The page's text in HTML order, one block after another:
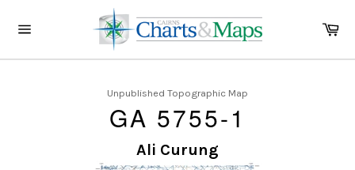
navigation
Unpublished Topographic Map
GA 5755-1
Ali Curung